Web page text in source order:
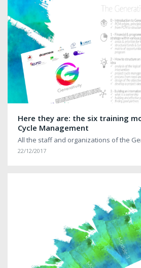
Here they are: the six training
Cycle Management
All the staff and organizations of the
22/12/2017